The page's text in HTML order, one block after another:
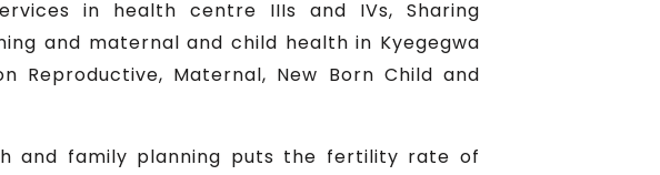
in health centre IIIs and IVs, Sharing
and maternal and child health in Kyegegwa
Maternal, New Born Child and
and family planning puts the fertility rate of